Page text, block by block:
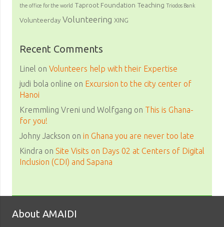
the office for the world Taproot Foundation Teaching Triodos Bank
Volunteerday Volunteering XING
Recent Comments
Linel on Volunteers help with their Expertise
judi bola online on Excursion to the city center of
Hanoi
Kremmling Vreni und Wolfgang on This is Ghana-
for you!
Johny Jackson on in Ghana you are never too late
Kindra on Site Visits on Days 02 at Centers of Digital
Inclusion (CDI) and Sapana
About AMAIDI